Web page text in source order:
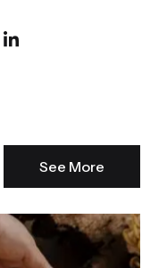
See More